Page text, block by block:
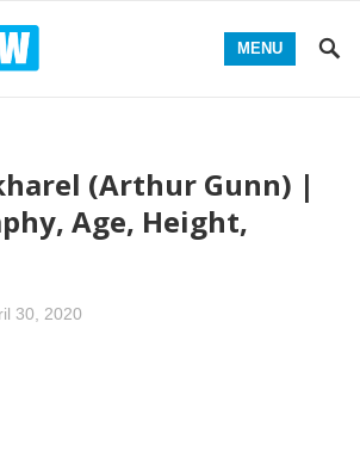
MENU
(Arthur Gunn) |
Age, Height,
30, 2020